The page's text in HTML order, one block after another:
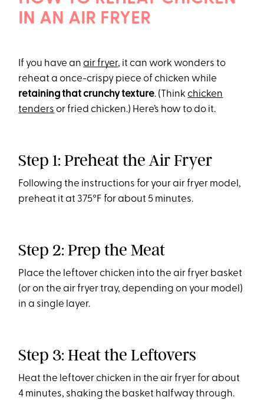
IN AN AIR FRYER
If you have anair fryer, it can work wonders to
reheat a once-crispy piece of chicken while
retaining that crunchy texture. (Thinkchicken
tenders or fried chicken.) Here’s how to do it.
Step 1: Preheat the Air Fryer
Following the instructions for your air fryer model,
preheat it at 375°F for about 5 minutes.
Step 2: Prep the Meat
Place the leftover chicken into the air fryer basket
(or on the air fryer tray, depending on your model)
in a single layer.
Step 3: Heat the Leftovers
Heat the leftover chicken in the air fryer for about
4 minutes, shaking the basket halfway through.